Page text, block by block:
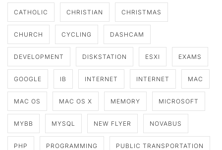
CATHOLIC CHRISTIAN CHRISTMAS
CHURCH CYCLING DASHCAM
DEVELOPMENT DISKSTATION ESXI EXAMS
GOOGLE IB INTERNET INTERNET MAC
MAC OS MAC OS X MEMORY MICROSOFT
MYBB MYSQL NEW FLYER NOVABUS
PHP PROGRAMMING PUBLIC TRANSPORTATION